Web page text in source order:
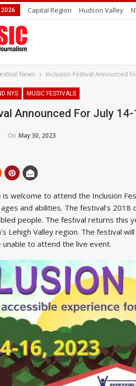
2026 Capital Region Hudson Valley
News Inclusion Festival Announced
NYS MUSIC FESTIVALS
Announced For July
On May 30, 2023
welcome to attend the Inclusion
and abilities. The festival’s
people. The festival returns this
Lehigh Valley region. The festival
to attend the live event.